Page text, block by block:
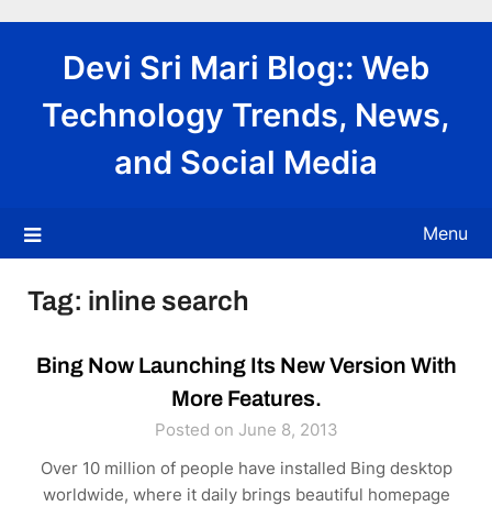
Devi Sri Mari Blog:: Web
Technology Trends, News,
and Social Media
Menu
Tag: inline search
Bing Now Launching Its New Version With
More Features.
Posted on June 8, 2013
Over 10 million of people have installed Bing desktop
worldwide, where it daily brings beautiful homepage